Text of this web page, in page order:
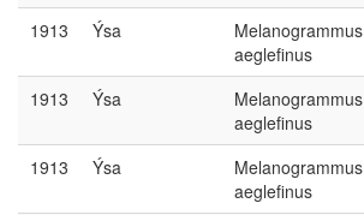
1913 Ýsa
Melanogrammus
aeglefinus
1913 Ýsa
Melanogrammus
aeglefinus
1913 Ýsa
Melanogrammus
aeglefinus